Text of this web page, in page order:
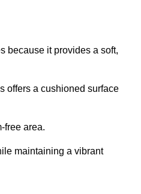
because it provides a soft,
offers a cushioned surface
free area.
maintaining a vibrant